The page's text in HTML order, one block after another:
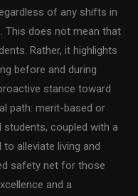
of any shifts in
This does not mean that
Rather, it highlights
before and during
stance toward
path: merit-based or
coupled with a
alleviate living and
safety net for those
and a